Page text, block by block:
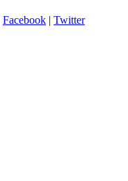
Facebook | Twitter